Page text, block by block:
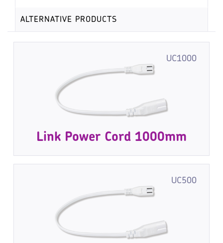
ALTERNATIVE PRODUCTS
UC1000
Link Power Cord 1000mm
UC500